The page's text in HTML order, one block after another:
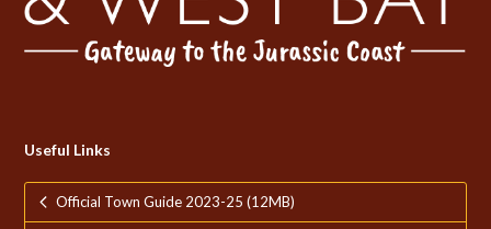
Useful Links
Official Town Guide 2023-25 (12MB)